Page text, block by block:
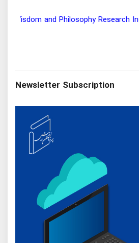
Wisdom and Philosophy Research
Newsletter Subscription